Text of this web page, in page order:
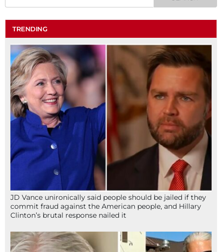
TRENDING
JD Vance unironically said people should be jailed if they
commit fraud against the American people, and Hillary
Clinton’s brutal response nailed it